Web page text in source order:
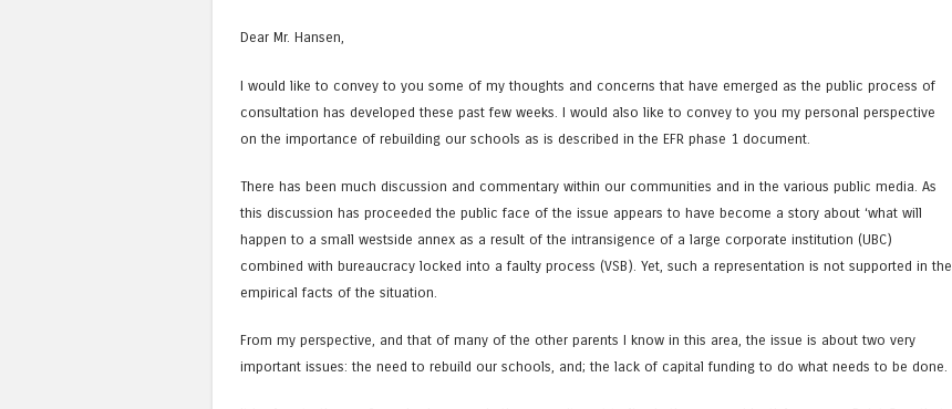
Dear Mr. Hansen,
I would like to convey to you some of my thoughts and concerns that have emerged as the public process of
consultation has developed these past few weeks. I would also like to convey to you my personal perspective
on the importance of rebuilding our schools as is described in the EFR phase 1 document.
There has been much discussion and commentary within our communities and in the various public media. As
this discussion has proceeded the public face of the issue appears to have become a story about ‘what will
happen to a small westside annex as a result of the intransigence of a large corporate institution (UBC)
combined with bureaucracy locked into a faulty process (VSB). Yet, such a representation is not supported in the
empirical facts of the situation.
From my perspective, and that of many of the other parents I know in this area, the issue is about two very
important issues: the need to rebuild our schools, and; the lack of capital funding to do what needs to be done.